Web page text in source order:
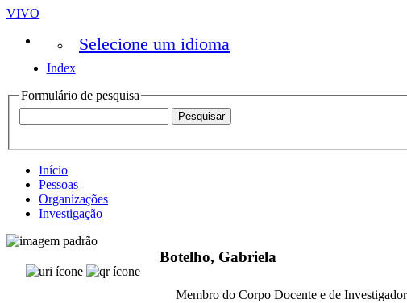
VIVO
Selecione um idioma
Index
Formulário de pesquisa
Início
Pessoas
Organizações
Investigação
Botelho, Gabriela
Membro do Corpo Docente e de